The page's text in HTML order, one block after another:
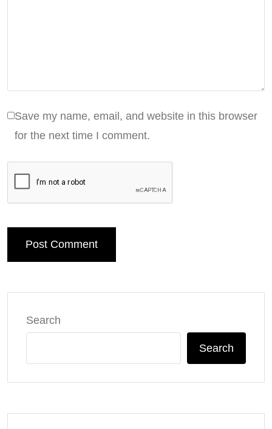
Save my name, email, and website in this browser
for the next time I comment.
Post Comment
Search
Search